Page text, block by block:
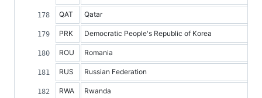
QAT Qatar
PRK Democratic People's Republic of Korea
ROU Romania
RUS Russian Federation
RWA Rwanda